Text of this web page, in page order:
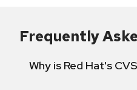
Frequently
Why is Red Hat's